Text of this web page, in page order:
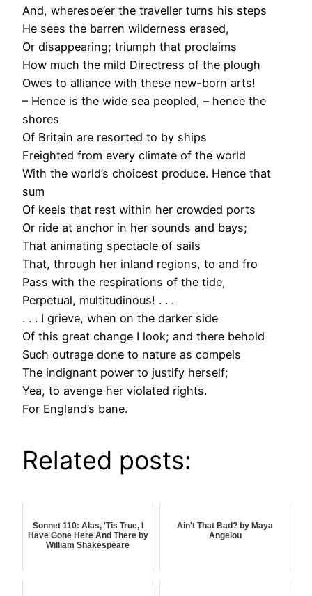
And, wheresoe’er the traveller turns his steps
He sees the barren wilderness erased,
Or disappearing; triumph that proclaims
How much the mild Directress of the plough
Owes to alliance with these new-born arts!
– Hence is the wide sea peopled, – hence the
shores
Of Britain are resorted to by ships
Freighted from every climate of the world
With the world’s choicest produce. Hence that
sum
Of keels that rest within her crowded ports
Or ride at anchor in her sounds and bays;
That animating spectacle of sails
That, through her inland regions, to and fro
Pass with the respirations of the tide,
Perpetual, multitudinous! . . .
. . . I grieve, when on the darker side
Of this great change I look; and there behold
Such outrage done to nature as compels
The indignant power to justify herself;
Yea, to avenge her violated rights.
For England’s bane.
Related posts:
Sonnet 110: Alas, 'Tis True, I
Have Gone Here And There by
William Shakespeare
Ain't That Bad? by Maya
Angelou